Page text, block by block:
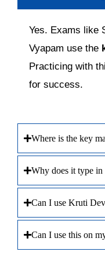
Yes. Exams like
Vyapam use the
Practicing with
for success.
Where is the key
Why does it type in
Can I use Kruti
Can I use this on